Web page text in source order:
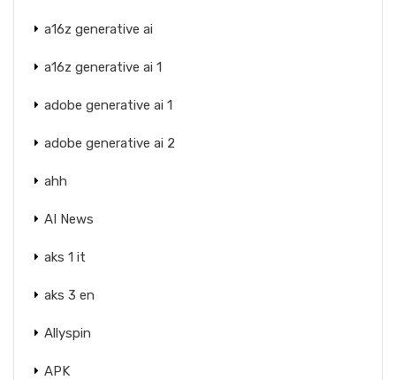
a16z generative ai
a16z generative ai 1
adobe generative ai 1
adobe generative ai 2
ahh
AI News
aks 1 it
aks 3 en
Allyspin
APK